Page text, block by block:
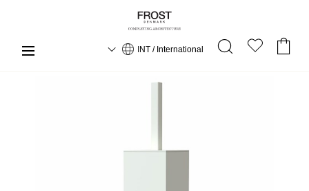
INT / International